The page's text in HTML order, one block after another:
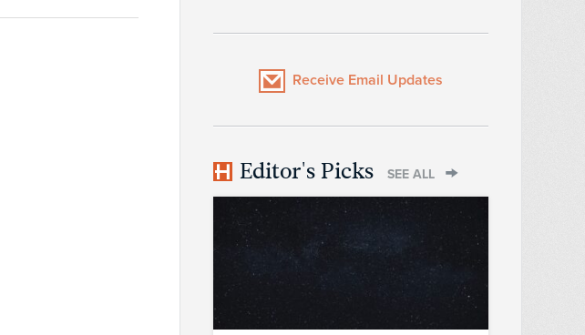
Receive Email Updates
Editor's Picks SEE ALL